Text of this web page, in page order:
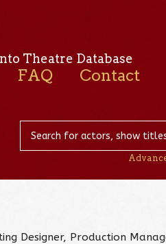
Theatre Database
FAQ Contact
Designer, Production